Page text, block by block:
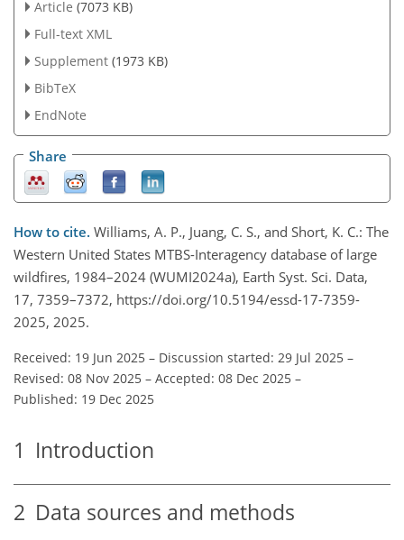
Article (7073 KB)
Full-text XML
Supplement (1973 KB)
BibTeX
EndNote
Share
How to cite. Williams, A. P., Juang, C. S., and Short, K. C.: The
Western United States MTBS-Interagency database of large
wildfires, 1984–2024 (WUMI2024a), Earth Syst. Sci. Data,
17, 7359–7372, https://doi.org/10.5194/essd-17-7359-
2025, 2025.
Received: 19 Jun 2025 – Discussion started: 29 Jul 2025 –
Revised: 08 Nov 2025 – Accepted: 08 Dec 2025 –
Published: 19 Dec 2025
1 Introduction
2 Data sources and methods